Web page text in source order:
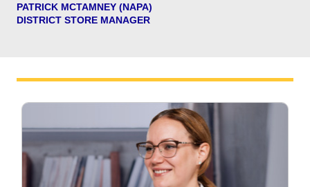
PATRICK MCTAMNEY (NAPA)
DISTRICT STORE MANAGER